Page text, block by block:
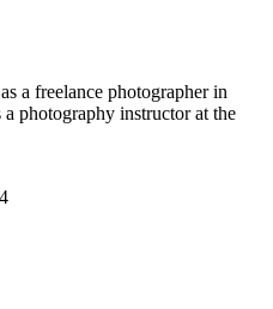
a freelance photographer in
photography instructor at the